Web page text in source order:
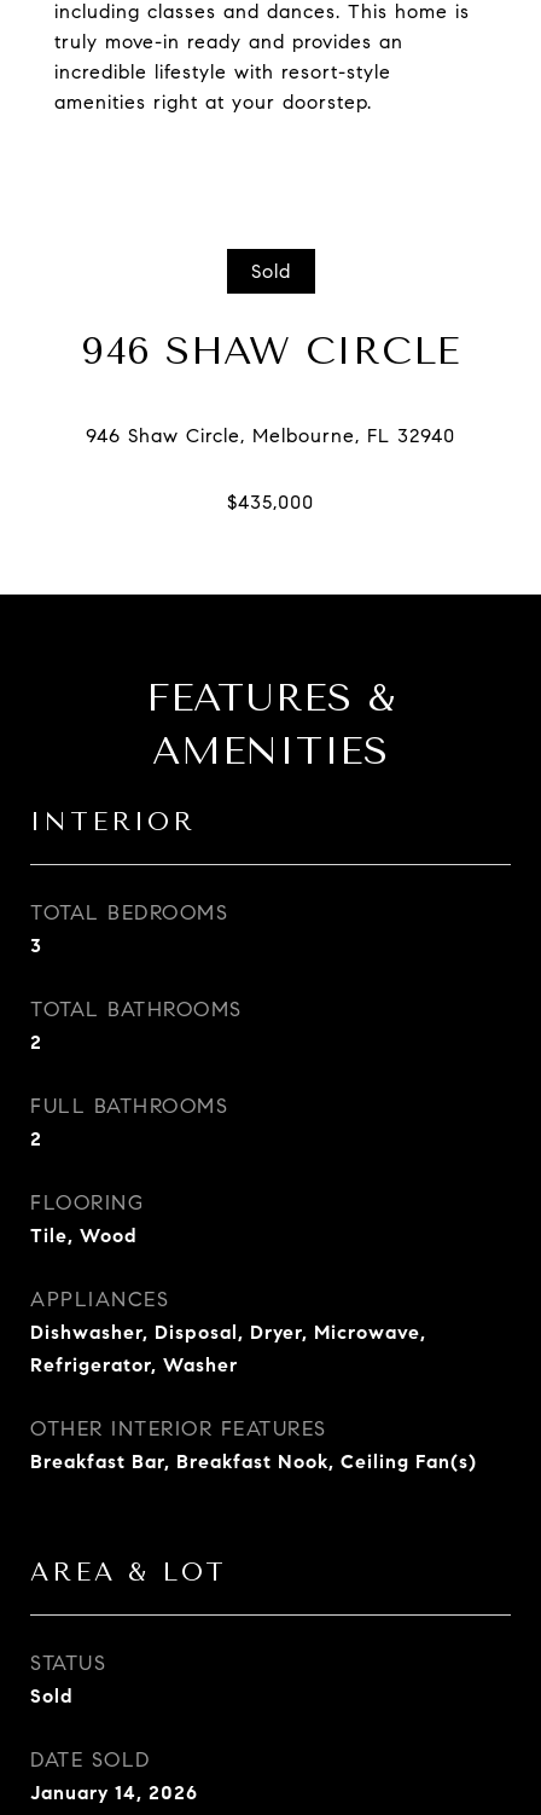
including classes and dances. This home is
truly move-in ready and provides an
incredible lifestyle with resort-style
amenities right at your doorstep.
Sold
946 SHAW CIRCLE
FEATURES &
AMENITIES
INTERIOR
TOTAL BEDROOMS
3
TOTAL BATHROOMS
2
FULL BATHROOMS
2
FLOORING
Tile, Wood
APPLIANCES
Dishwasher, Disposal, Dryer, Microwave,
Refrigerator, Washer
OTHER INTERIOR FEATURES
Breakfast Bar, Breakfast Nook, Ceiling Fan(s)
AREA & LOT
STATUS
Sold
DATE SOLD
January 14, 2026